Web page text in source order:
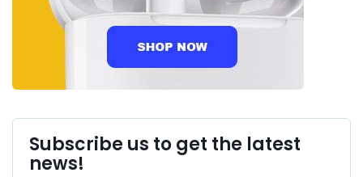
Subscribe us to get the latest
news!